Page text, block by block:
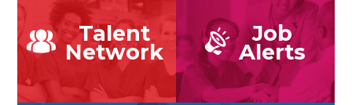
Talent
Network
Job
Alerts